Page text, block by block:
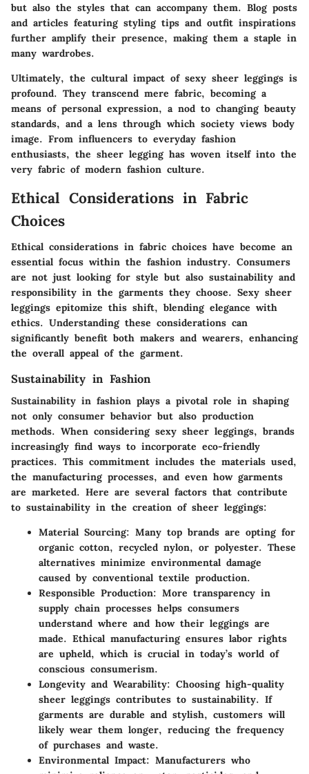
but also the styles that can accompany them. Blog posts
and articles featuring styling tips and outfit inspirations
further amplify their presence, making them a staple in
many wardrobes.
Ultimately, the cultural impact of sexy sheer leggings is
profound. They transcend mere fabric, becoming a
means of personal expression, a nod to changing beauty
standards, and a lens through which society views body
image. From influencers to everyday fashion
enthusiasts, the sheer legging has woven itself into the
very fabric of modern fashion culture.
Ethical Considerations in Fabric
Choices
Ethical considerations in fabric choices have become an
essential focus within the fashion industry. Consumers
are not just looking for style but also sustainability and
responsibility in the garments they choose. Sexy sheer
leggings epitomize this shift, blending elegance with
ethics. Understanding these considerations can
significantly benefit both makers and wearers, enhancing
the overall appeal of the garment.
Sustainability in Fashion
Sustainability in fashion plays a pivotal role in shaping
not only consumer behavior but also production
methods. When considering sexy sheer leggings, brands
increasingly find ways to incorporate eco-friendly
practices. This commitment includes the materials used,
the manufacturing processes, and even how garments
are marketed. Here are several factors that contribute
to sustainability in the creation of sheer leggings:
Material Sourcing: Many top brands are opting for
organic cotton, recycled nylon, or polyester. These
alternatives minimize environmental damage
caused by conventional textile production.
Responsible Production: More transparency in
supply chain processes helps consumers
understand where and how their leggings are
made. Ethical manufacturing ensures labor rights
are upheld, which is crucial in today’s world of
conscious consumerism.
Longevity and Wearability: Choosing high-quality
sheer leggings contributes to sustainability. If
garments are durable and stylish, customers will
likely wear them longer, reducing the frequency
of purchases and waste.
Environmental Impact: Manufacturers who